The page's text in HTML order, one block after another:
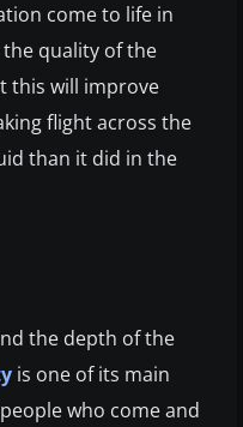
come to life in
quality of the
this will improve
flight across the
than it did in the
the depth of the
is one of its main
who come and